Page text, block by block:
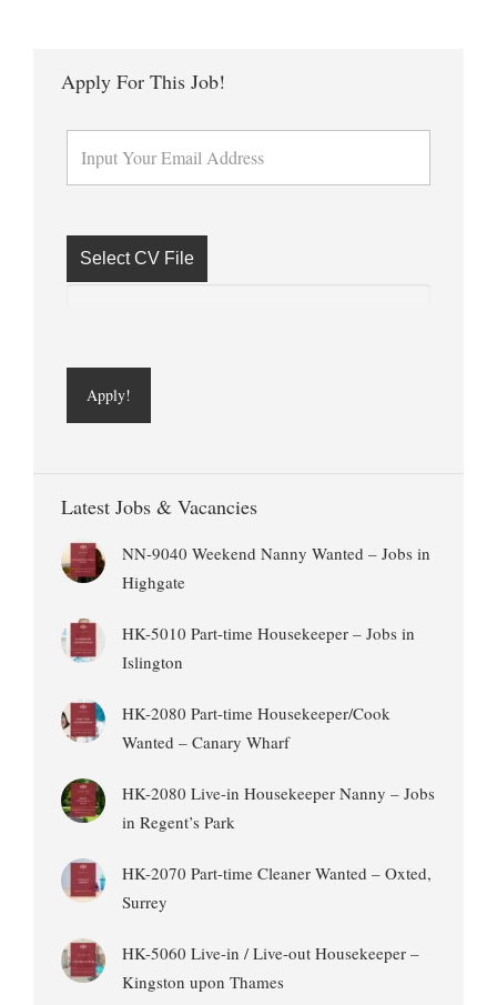
Apply For This Job!
Select CV File
Latest Jobs & Vacancies
NN-9040 Weekend Nanny Wanted – Jobs in
Highgate
HK-5010 Part-time Housekeeper – Jobs in
Islington
HK-2080 Part-time Housekeeper/Cook
Wanted – Canary Wharf
HK-2080 Live-in Housekeeper Nanny – Jobs
in Regent’s Park
HK-2070 Part-time Cleaner Wanted – Oxted,
Surrey
HK-5060 Live-in / Live-out Housekeeper –
Kingston upon Thames